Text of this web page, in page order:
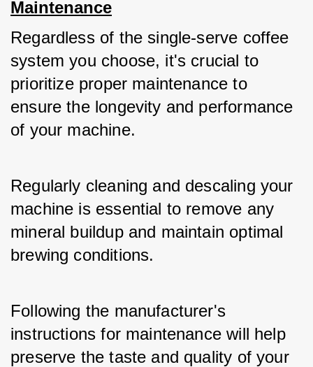
Maintenance
Regardless of the single-serve coffee
system you choose, it's crucial to
prioritize proper maintenance to
ensure the longevity and performance
of your machine.
Regularly cleaning and descaling your
machine is essential to remove any
mineral buildup and maintain optimal
brewing conditions.
Following the manufacturer's
instructions for maintenance will help
preserve the taste and quality of your